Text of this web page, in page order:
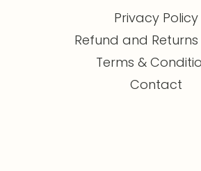
Privacy Policy
Refund and Returns
Terms &
Contact